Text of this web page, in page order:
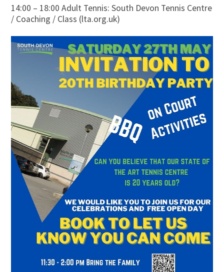
14:00 – 18:00 Adult Tennis: South Devon Tennis Centre
/ Coaching / Class (lta.org.uk)